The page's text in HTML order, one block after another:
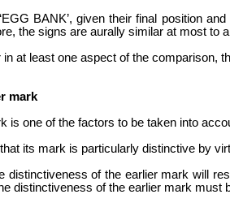
BANK’, given their final position
the signs are aurally similar at most to
at least one aspect of the comparison,
mark
is one of the factors to be taken into
its mark is particularly distinctive by
distinctiveness of the earlier mark will
distinctiveness of the earlier mark